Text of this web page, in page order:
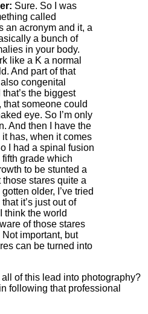
Sure. So I was
called
an acronym and it, a
a bunch of
in your body.
like a K a normal
And part of that
congenital
the biggest
that someone could
eye. So I’m only
And then I have the
has, when it comes
I had a spinal fusion
grade which
to be stunted a
those stares quite a
gotten older, I’ve tried
it’s just out of
think the world
of those stares
important, but
can be turned into
of this lead into photography?
following that professional